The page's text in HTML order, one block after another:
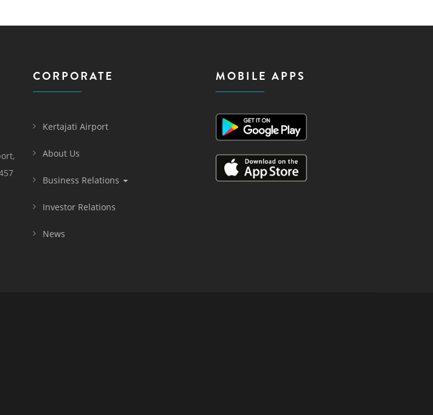
CORPORATE
Kertajati Airport
About Us
Business Relations
Investor Relations
News
MOBILE APPS